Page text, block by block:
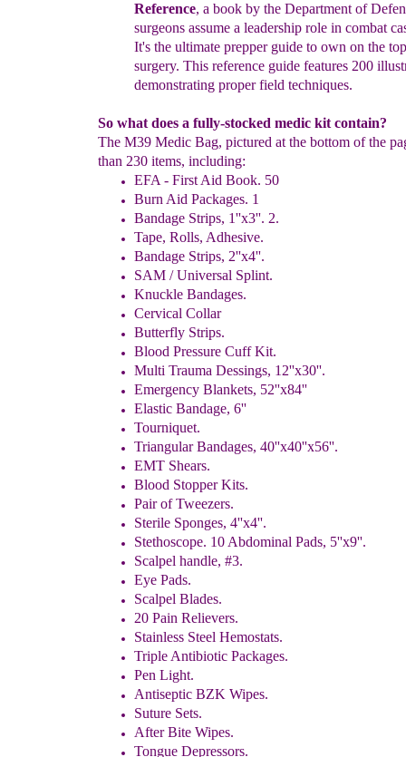
Reference, a book by the Department of
surgeons assume a leadership role in combat
It's the ultimate prepper guide to own on the
surgery. This reference guide features 200
demonstrating proper field techniques.
So what does a fully-stocked medic kit contain?
The M39 Medic Bag, pictured at the bottom of the
than 230 items, including:
EFA - First Aid Book. 50
Burn Aid Packages. 1
Bandage Strips, 1''x3''. 2.
Tape, Rolls, Adhesive.
Bandage Strips, 2''x4''.
SAM / Universal Splint.
Knuckle Bandages.
Cervical Collar
Butterfly Strips.
Blood Pressure Cuff Kit.
Multi Trauma Dessings, 12''x30''.
Emergency Blankets, 52''x84''
Elastic Bandage, 6''
Tourniquet.
Triangular Bandages, 40''x40''x56''.
EMT Shears.
Blood Stopper Kits.
Pair of Tweezers.
Sterile Sponges, 4''x4''.
Stethoscope. 10 Abdominal Pads, 5''x9''.
Scalpel handle, #3.
Eye Pads.
Scalpel Blades.
20 Pain Relievers.
Stainless Steel Hemostats.
Triple Antibiotic Packages.
Pen Light.
Antiseptic BZK Wipes.
Suture Sets.
After Bite Wipes.
Tongue Depressors.